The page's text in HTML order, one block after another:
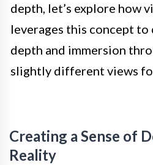
depth, let’s explore how
leverages this concept to
depth and immersion
slightly different views
Creating a Sense of
Reality